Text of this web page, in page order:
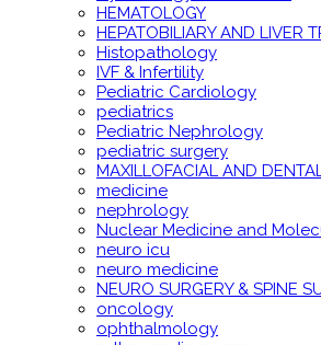
HEMATOLOGY
HEPATOBILIARY AND LIVER
Histopathology
IVF & Infertility
Pediatric Cardiology
pediatrics
Pediatric Nephrology
pediatric surgery
MAXILLOFACIAL AND
medicine
nephrology
Nuclear Medicine and
neuro icu
neuro medicine
NEURO SURGERY & SPINE
oncology
ophthalmology